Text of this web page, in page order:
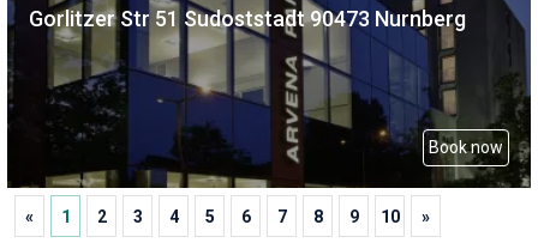
Gorlitzer Str 51 Sudoststadt 90473 Nurnberg
Book now
« 1 2 3 4 5 6 7 8 9 10 »